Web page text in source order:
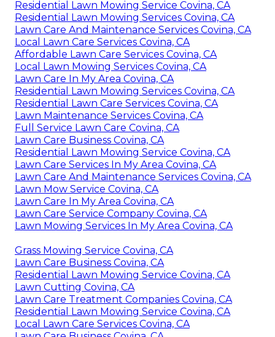
Residential Lawn Mowing Service Covina, CA
Residential Lawn Mowing Services Covina, CA
Lawn Care And Maintenance Services Covina, CA
Local Lawn Care Services Covina, CA
Affordable Lawn Care Services Covina, CA
Local Lawn Mowing Services Covina, CA
Lawn Care In My Area Covina, CA
Residential Lawn Mowing Services Covina, CA
Residential Lawn Care Services Covina, CA
Lawn Maintenance Services Covina, CA
Full Service Lawn Care Covina, CA
Lawn Care Business Covina, CA
Residential Lawn Mowing Service Covina, CA
Lawn Care Services In My Area Covina, CA
Lawn Care And Maintenance Services Covina, CA
Lawn Mow Service Covina, CA
Lawn Care In My Area Covina, CA
Lawn Care Service Company Covina, CA
Lawn Mowing Services In My Area Covina, CA
Grass Mowing Service Covina, CA
Lawn Care Business Covina, CA
Residential Lawn Mowing Service Covina, CA
Lawn Cutting Covina, CA
Lawn Care Treatment Companies Covina, CA
Residential Lawn Mowing Service Covina, CA
Local Lawn Care Services Covina, CA